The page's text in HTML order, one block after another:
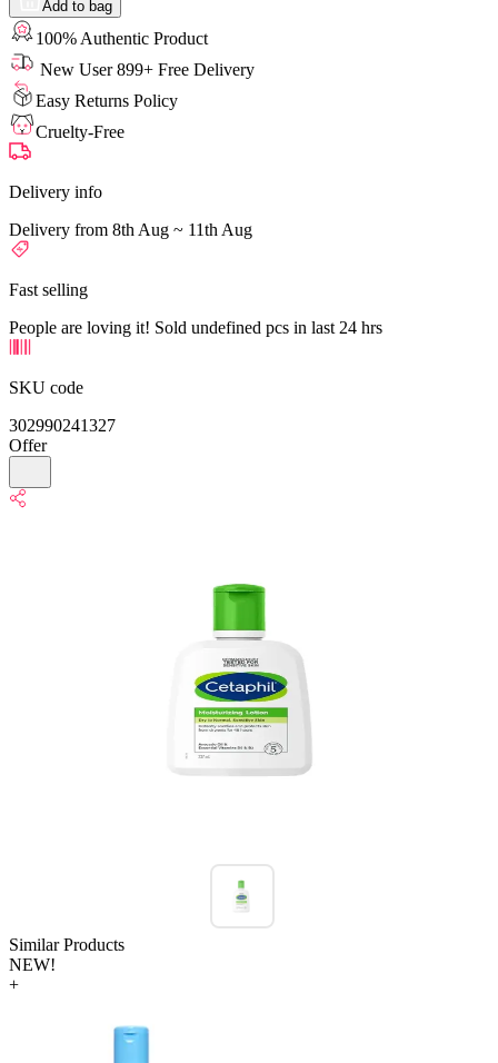
Add to bag
100% Authentic Product
New User 899+ Free Delivery
Easy Returns Policy
Cruelty-Free
Delivery info
Delivery from 8th Aug ~ 11th Aug
Fast selling
People are loving it! Sold undefined pcs in last 24 hrs
SKU code
302990241327
Offer
Similar Products
NEW!
+